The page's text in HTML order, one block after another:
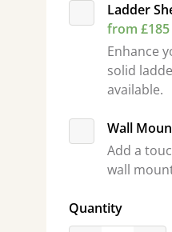
Ladder
from £185
Enhance
solid
available.
Wall
Add a
wall
Quantity